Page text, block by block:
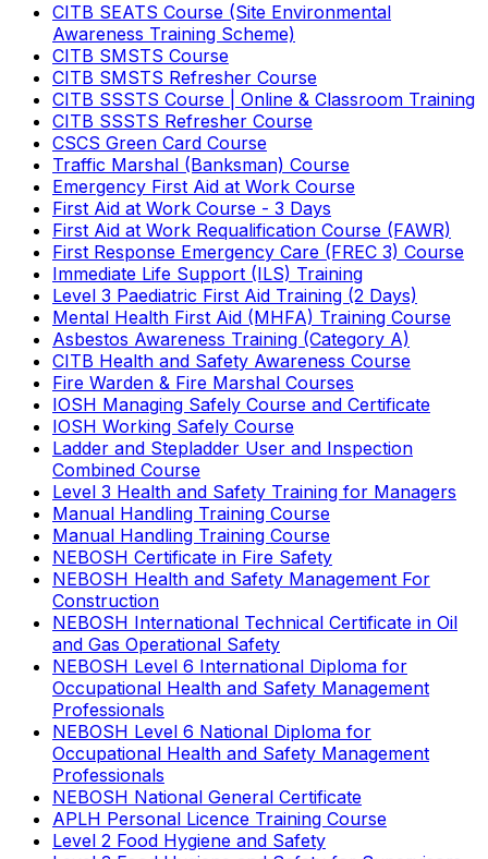
CITB SEATS Course (Site Environmental
Awareness Training Scheme)
CITB SMSTS Course
CITB SMSTS Refresher Course
CITB SSSTS Course | Online & Classroom Training
CITB SSSTS Refresher Course
CSCS Green Card Course
Traffic Marshal (Banksman) Course
Emergency First Aid at Work Course
First Aid at Work Course - 3 Days
First Aid at Work Requalification Course (FAWR)
First Response Emergency Care (FREC 3) Course
Immediate Life Support (ILS) Training
Level 3 Paediatric First Aid Training (2 Days)
Mental Health First Aid (MHFA) Training Course
Asbestos Awareness Training (Category A)
CITB Health and Safety Awareness Course
Fire Warden & Fire Marshal Courses
IOSH Managing Safely Course and Certificate
IOSH Working Safely Course
Ladder and Stepladder User and Inspection
Combined Course
Level 3 Health and Safety Training for Managers
Manual Handling Training Course
Manual Handling Training Course
NEBOSH Certificate in Fire Safety
NEBOSH Health and Safety Management For
Construction
NEBOSH International Technical Certificate in Oil
and Gas Operational Safety
NEBOSH Level 6 International Diploma for
Occupational Health and Safety Management
Professionals
NEBOSH Level 6 National Diploma for
Occupational Health and Safety Management
Professionals
NEBOSH National General Certificate
APLH Personal Licence Training Course
Level 2 Food Hygiene and Safety